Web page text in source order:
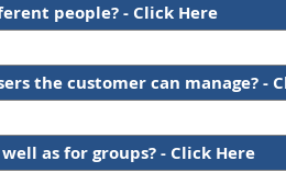
people? - Click Here
the customer can manage? -
as for groups? - Click Here